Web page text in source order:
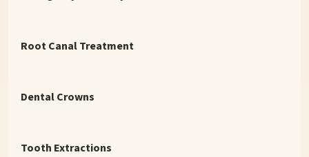
Root Canal Treatment
Dental Crowns
Tooth Extractions